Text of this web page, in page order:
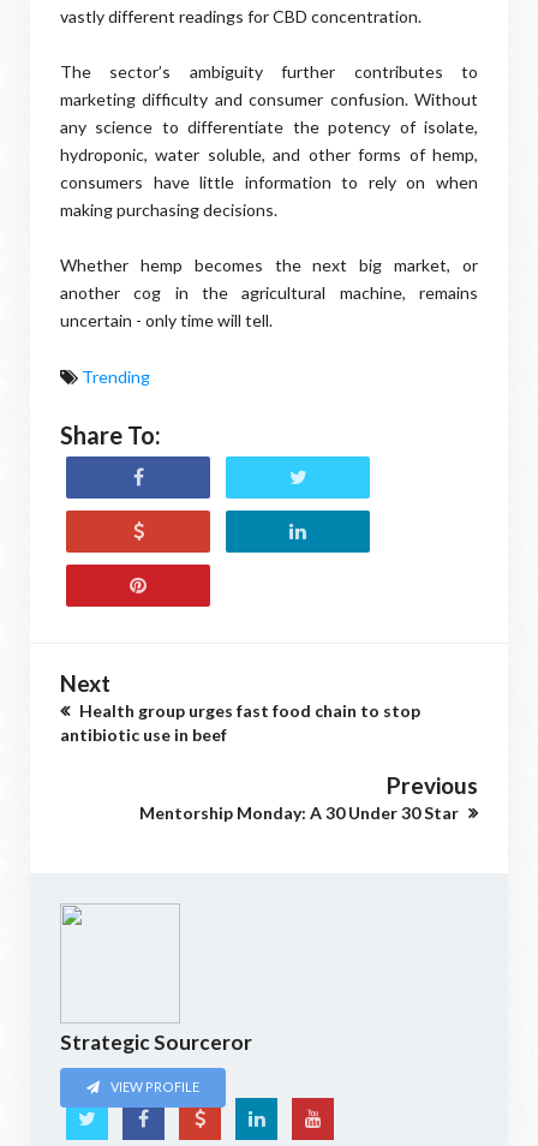
vastly different readings for CBD concentration.
The sector’s ambiguity further contributes to
marketing difficulty and consumer confusion. Without
any science to differentiate the potency of isolate,
hydroponic, water soluble, and other forms of hemp,
consumers have little information to rely on when
making purchasing decisions.
Whether hemp becomes the next big market, or
another cog in the agricultural machine, remains
uncertain - only time will tell.
Trending
Share To:
Next
Health group urges fast food chain to stop
antibiotic use in beef
Previous
Mentorship Monday: A 30 Under 30 Star
Strategic Sourceror
VIEW PROFILE